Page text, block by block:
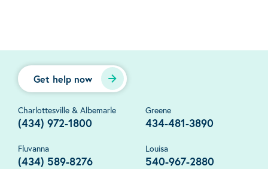
Get help now
Charlottesville & Albemarle
(434) 972-1800
Greene
434-481-3890
Fluvanna
(434) 589-8276
Louisa
540-967-2880